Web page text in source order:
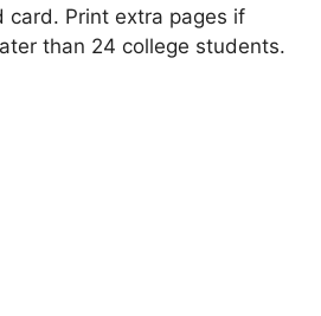
card. Print extra pages if
than 24 college students.